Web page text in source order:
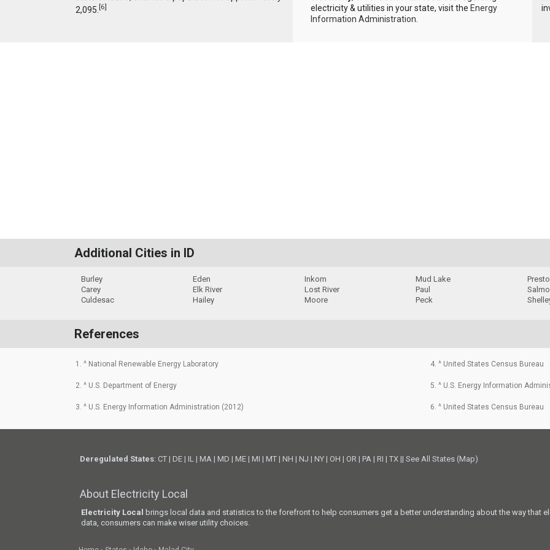
2,095. [6]
electricity & utilities in your state, visit the Energy
Information Administration.
Additional Cities in ID
Burley
Carey
Culdesac
Eden
Elk River
Hailey
Inkom
Lost River
Moore
Mud Lake
Paul
Peck
References
1. ^ National Renewable Energy Laboratory
2. ^ U.S. Department of Energy
3. ^ U.S. Energy Information Administration (2012)
4. ^ United States Census Bureau
5. ^ U.S. Energy Information
6. ^ United States Census Bureau
Deregulated States: CT | DE | IL | MA | MD | ME | MI | MT | NH | NJ | NY | OH | OR | PA | RI |TX ||See All States (Map)
About Electricity Local
Electricity Local
brings local data and statistics to the forefront to help consumers get a better understanding about the way that
data, consumers can make wiser utility choices.